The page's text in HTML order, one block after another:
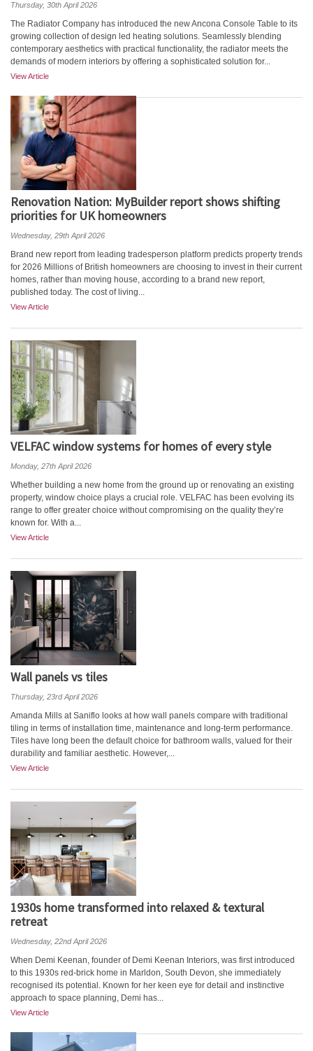
Thursday, 30th April 2026
The Radiator Company has introduced the new Ancona Console Table to its
growing collection of design led heating solutions. Seamlessly blending
contemporary aesthetics with practical functionality, the radiator meets the
demands of modern interiors by offering a sophisticated solution for...
View Article
Renovation Nation: MyBuilder report shows shifting
priorities for UK homeowners
Wednesday, 29th April 2026
Brand new report from leading tradesperson platform predicts property trends
for 2026 Millions of British homeowners are choosing to invest in their current
homes, rather than moving house, according to a brand new report,
published today. The cost of living...
View Article
VELFAC window systems for homes of every style
Monday, 27th April 2026
Whether building a new home from the ground up or renovating an existing
property, window choice plays a crucial role. VELFAC has been evolving its
range to offer greater choice without compromising on the quality they’re
known for. With a...
View Article
Wall panels vs tiles
Thursday, 23rd April 2026
Amanda Mills at Saniflo looks at how wall panels compare with traditional
tiling in terms of installation time, maintenance and long-term performance.
Tiles have long been the default choice for bathroom walls, valued for their
durability and familiar aesthetic. However,...
View Article
1930s home transformed into relaxed & textural
retreat
Wednesday, 22nd April 2026
When Demi Keenan, founder of Demi Keenan Interiors, was first introduced
to this 1930s red-brick home in Marldon, South Devon, she immediately
recognised its potential. Known for her keen eye for detail and instinctive
approach to space planning, Demi has...
View Article